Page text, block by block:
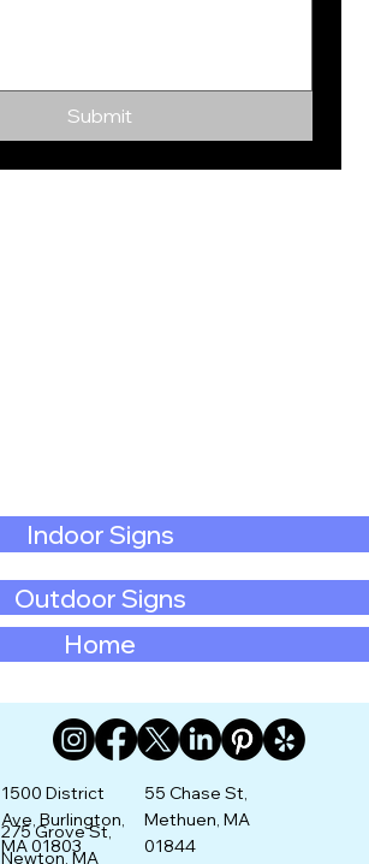
Home
Outdoor Signs
Indoor Signs
Submit
275 Grove St,
Newton, MA
1500 District
Ave, Burlington,
MA 01803
55 Chase St,
Methuen, MA
01844